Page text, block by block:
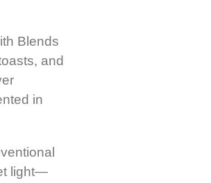
Blends
and
in
light—